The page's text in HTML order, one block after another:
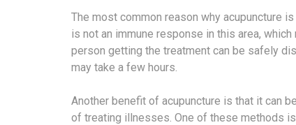
The most common reason why acupuncture
is not an immune response in this area,
person getting the treatment can be safely
may take a few hours.
Another benefit of acupuncture is that it can
of treating illnesses. One of these methods